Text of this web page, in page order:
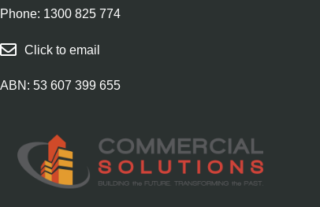
Phone: 1300 825 774
Click to email
ABN: 53 607 399 655